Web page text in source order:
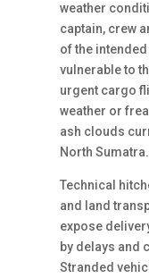
weather
captain, crew
of the
vulnerable to
urgent cargo
weather or
ash clouds
North Sumatra.
Technical
and land
expose
by delays and
Stranded